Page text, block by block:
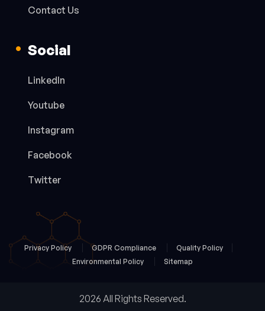
Contact Us
Social
LinkedIn
Youtube
Instagram
Facebook
Twitter
Privacy Policy GDPR Compliance
Quality Policy
Environmental Policy
Sitemap
2026 All Rights Reserved.